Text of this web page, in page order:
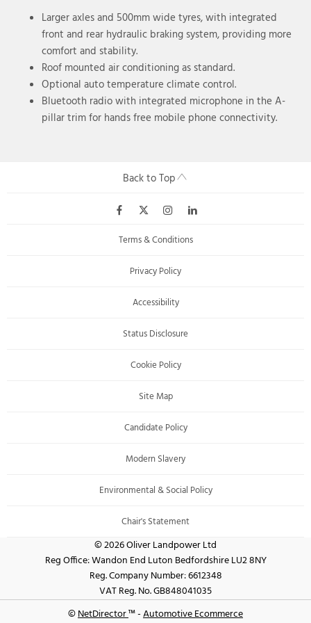
Larger axles and 500mm wide tyres, with integrated
front and rear hydraulic braking system, providing more
comfort and stability.
Roof mounted air conditioning as standard.
Optional auto temperature climate control.
Bluetooth radio with integrated microphone in the A-
pillar trim for hands free mobile phone connectivity.
Back to Top
Terms & Conditions
Privacy Policy
Accessibility
Status Disclosure
Cookie Policy
Site Map
Candidate Policy
Modern Slavery
Environmental & Social Policy
Chair's Statement
© 2026 Oliver Landpower Ltd
Reg Office:Wandon End Luton Bedfordshire LU2 8NY
Reg. Company Number:6612348
VAT Reg. No.GB848041035
©NetDirector™ -Automotive Ecommerce